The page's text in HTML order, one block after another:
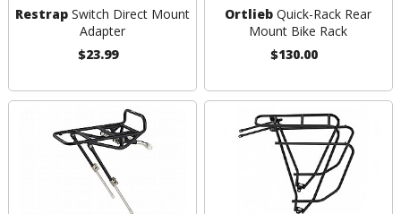
RestrapSwitch Direct Mount
Adapter
$23.99
Ortlieb Quick-Rack Rear
Mount Bike Rack
$130.00